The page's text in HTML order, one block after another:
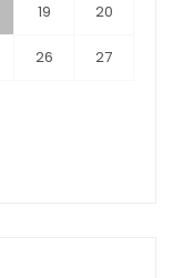
19 20
26 27